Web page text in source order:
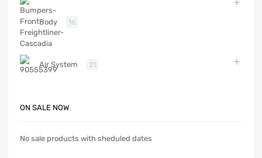
Body 16
Air System 21
ON SALE NOW
No sale products with sheduled dates